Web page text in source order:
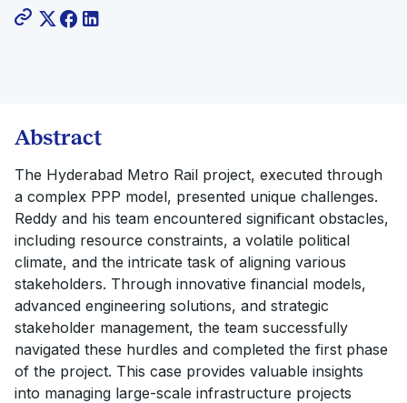
Abstract
The Hyderabad Metro Rail project, executed through
a complex PPP model, presented unique challenges.
Reddy and his team encountered significant obstacles,
including resource constraints, a volatile political
climate, and the intricate task of aligning various
stakeholders. Through innovative financial models,
advanced engineering solutions, and strategic
stakeholder management, the team successfully
navigated these hurdles and completed the first phase
of the project. This case provides valuable insights
into managing large-scale infrastructure projects